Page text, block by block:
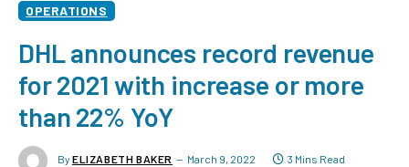
OPERATIONS
DHL announces record revenue
for 2021 with increase or more
than 22% YoY
By ELIZABETH BAKER March 9, 2022 3 Mins Read